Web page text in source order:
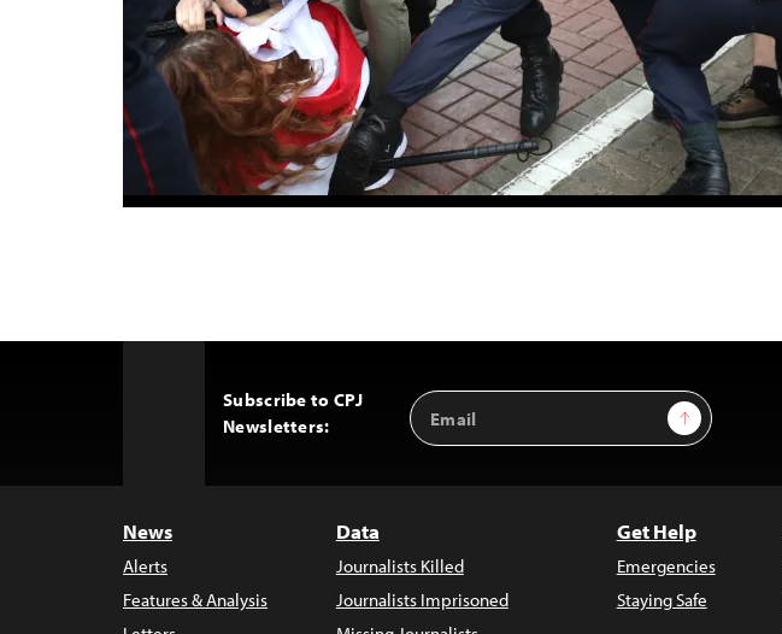
Subscribe to CPJ
Newsletters:
Email
Address
Sign Up
News
Alerts
Features & Analysis
Data
Journalists Killed
Journalists Imprisoned
Get Help
Emergencies
Staying Safe